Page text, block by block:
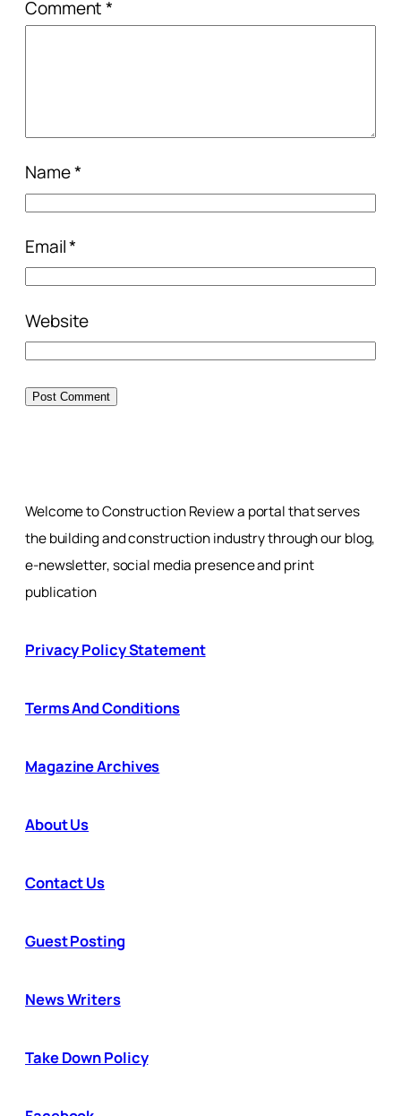
Comment*
Name*
Email*
Website
Welcome to Construction Review a portal that serves
the building and construction industry through our blog,
e-newsletter, social media presence and print
publication
Privacy Policy Statement
Terms And Conditions
Magazine Archives
About Us
Contact Us
Guest Posting
News Writers
Take Down Policy